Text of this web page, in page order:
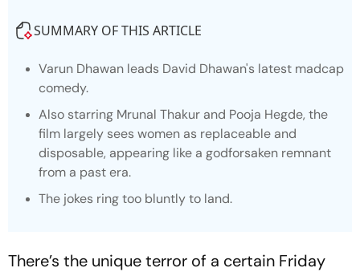
SUMMARY OF THIS ARTICLE
Varun Dhawan leads David Dhawan's latest madcap
comedy.
Also starring Mrunal Thakur and Pooja Hegde, the
film largely sees women as replaceable and
disposable, appearing like a godforsaken remnant
from a past era.
The jokes ring too bluntly to land.
There’s the unique terror of a certain Friday